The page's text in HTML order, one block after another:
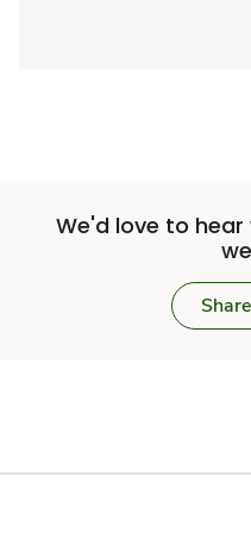
We'd love to